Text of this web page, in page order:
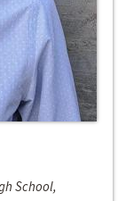
School,